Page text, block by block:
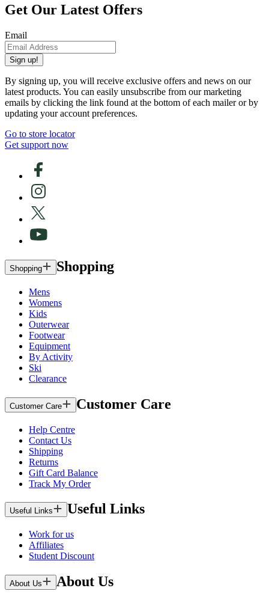
Get Our Latest Offers
Email
Sign up!
By signing up, you will receive exclusive offers and news on our
latest products. You can easily unsubscribe from our marketing
emails by clicking the link found at the bottom of each mailer or by
updating your account preferences.
Go to store locator
Get support now
Shopping Shopping
Mens
Womens
Kids
Outerwear
Footwear
Equipment
By Activity
Ski
Clearance
Customer Care Customer Care
Help Centre
Contact Us
Shipping
Returns
Gift Card Balance
Track My Order
Useful Links Useful Links
Work for us
Affiliates
Student Discount
About Us About Us